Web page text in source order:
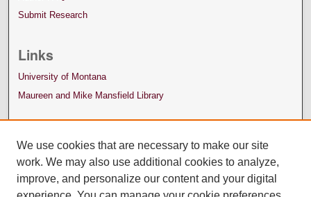
Submit Research
Links
University of Montana
Maureen and Mike Mansfield Library
We use cookies that are necessary to make our site
work. We may also use additional cookies to analyze,
improve, and personalize our content and your digital